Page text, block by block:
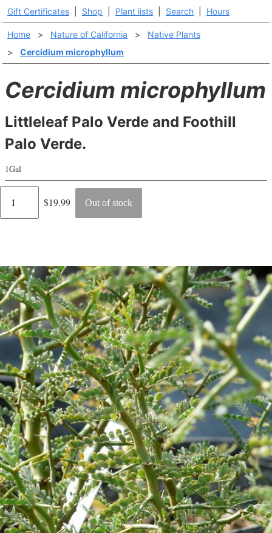
Gift Certificates Shop Plant lists Search Hours
Home > Nature of California >
Native Plants
>
Cercidium microphyllum
Cercidium microphyllum
Littleleaf Palo Verde and Foothill
Palo Verde.
1Gal
Regular
$19.99 Out of stock